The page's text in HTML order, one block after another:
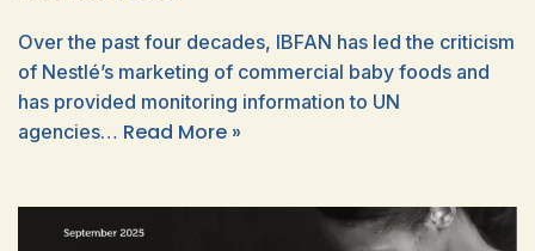
Over the past four decades, IBFAN has led the criticism
of Nestlé’s marketing of commercial baby foods and
has provided monitoring information to UN
agencies… Read More »